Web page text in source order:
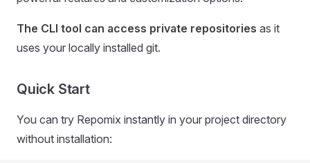
The CLI tool can access private repositories as it
uses your locally installed git.
Quick Start
You can try Repomix instantly in your project directory
without installation: